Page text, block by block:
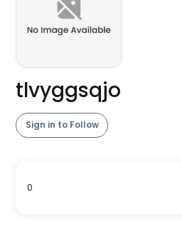
tlvyggsqjo
Sign in to Follow
0